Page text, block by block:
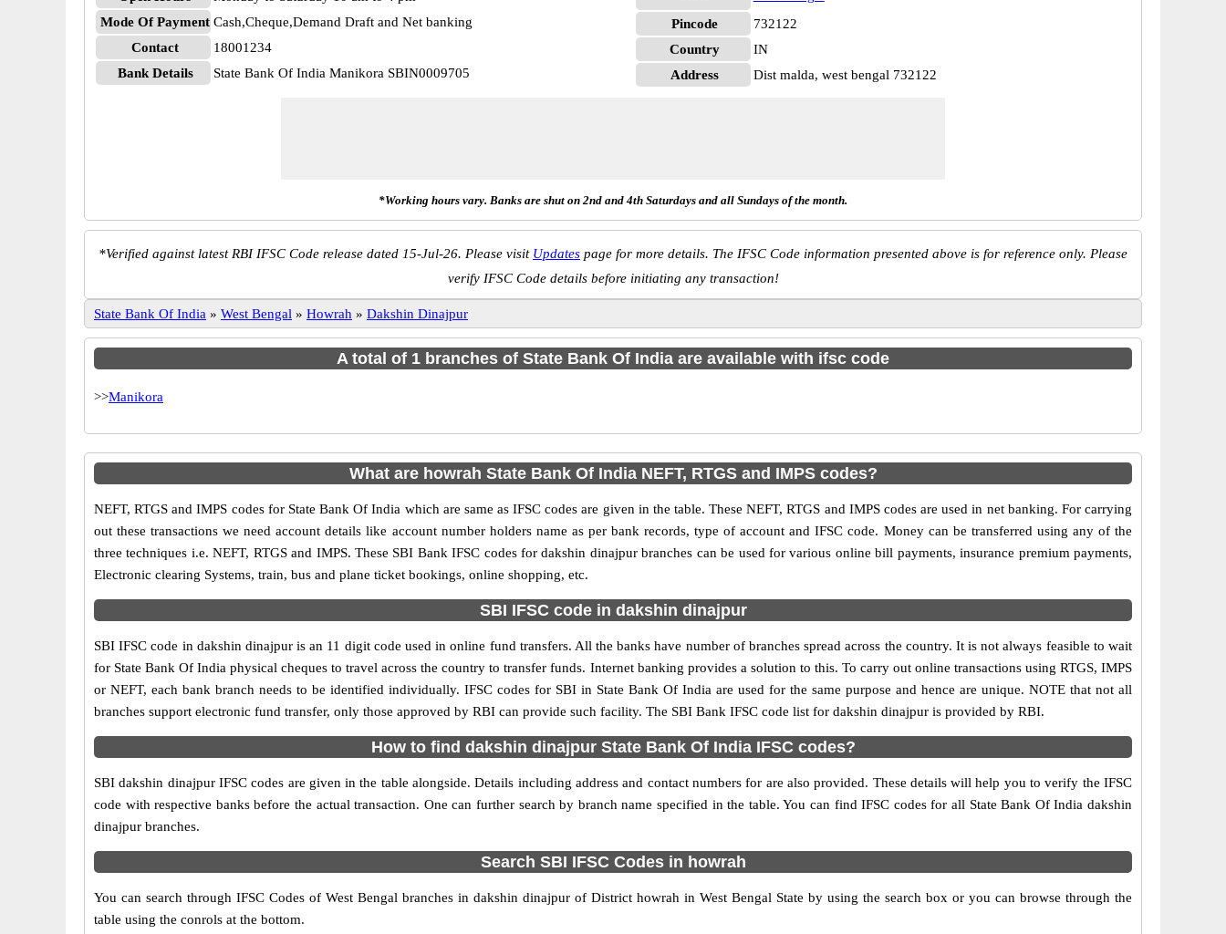
Mode Of Payment Cash,Cheque,Demand Draft and Net banking
Contact
18001234
Bank Details
State Bank Of India Manikora SBIN0009705
Pincode
732122
Country
IN
Address
Dist malda, west bengal 732122
*Working hours vary. Banks are shut on 2nd and 4th Saturdays and all Sundays of the month.
*Verified against latest RBI IFSC Code release dated 15-Jul-26. Please visit Updates page for more details. The IFSC Code information presented above is for reference only. Please
verify IFSC Code details before initiating any transaction!
State Bank Of India » West Bengal » Howrah » Dakshin Dinajpur
A total of 1 branches of State Bank Of India are available with ifsc code
>>Manikora
What are howrah State Bank Of India NEFT, RTGS and IMPS codes?
NEFT, RTGS and IMPS codes for State Bank Of India which are same as IFSC codes are given in the table. These NEFT, RTGS and IMPS codes are used in net banking. For carrying
out these transactions we need account details like account number holders name as per bank records, type of account and IFSC code. Money can be transferred using any of the
three techniques i.e. NEFT, RTGS and IMPS. These SBI Bank IFSC codes for dakshin dinajpur branches can be used for various online bill payments, insurance premium payments,
Electronic clearing Systems, train, bus and plane ticket bookings, online shopping, etc.
SBI IFSC code in dakshin dinajpur
SBI IFSC code in dakshin dinajpur is an 11 digit code used in online fund transfers. All the banks have number of branches spread across the country. It is not always feasible to wait
for State Bank Of India physical cheques to travel across the country to transfer funds. Internet banking provides a solution to this. To carry out online transactions using RTGS, IMPS
or NEFT, each bank branch needs to be identified individually. IFSC codes for SBI in State Bank Of India are used for the same purpose and hence are unique. NOTE that not all
branches support electronic fund transfer, only those approved by RBI can provide such facility. The SBI Bank IFSC code list for dakshin dinajpur is provided by RBI.
How to find dakshin dinajpur State Bank Of India IFSC codes?
SBI dakshin dinajpur IFSC codes are given in the table alongside. Details including address and contact numbers for are also provided. These details will help you to verify the IFSC
code with respective banks before the actual transaction. One can further search by branch name specified in the table. You can find IFSC codes for all State Bank Of India dakshin
dinajpur branches.
Search SBI IFSC Codes in howrah
You can search through IFSC Codes of West Bengal branches in dakshin dinajpur of District howrah in West Bengal State by using the search box or you can browse through the
table using the conrols at the bottom.